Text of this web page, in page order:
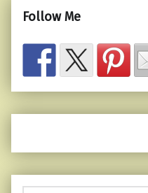
Follow Me
Search for: